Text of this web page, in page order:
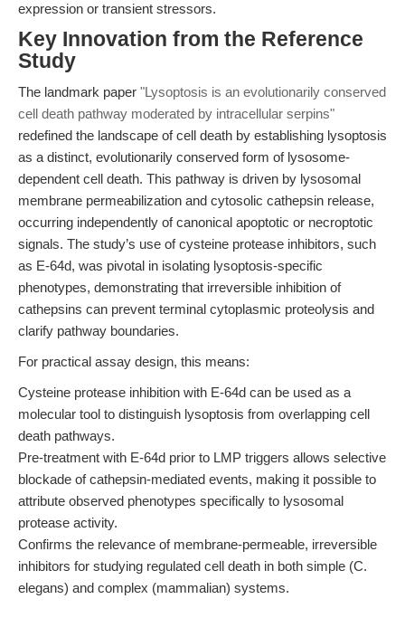
expression or transient stressors.
Key Innovation from the Reference
Study
The landmark paper "Lysoptosis is an evolutionarily conserved
cell death pathway moderated by intracellular serpins"
redefined the landscape of cell death by establishing lysoptosis
as a distinct, evolutionarily conserved form of lysosome-
dependent cell death. This pathway is driven by lysosomal
membrane permeabilization and cytosolic cathepsin release,
occurring independently of canonical apoptotic or necroptotic
signals. The study’s use of cysteine protease inhibitors, such
as E-64d, was pivotal in isolating lysoptosis-specific
phenotypes, demonstrating that irreversible inhibition of
cathepsins can prevent terminal cytoplasmic proteolysis and
clarify pathway boundaries.
For practical assay design, this means:
Cysteine protease inhibition with E-64d can be used as a
molecular tool to distinguish lysoptosis from overlapping cell
death pathways.
Pre-treatment with E-64d prior to LMP triggers allows selective
blockade of cathepsin-mediated events, making it possible to
attribute observed phenotypes specifically to lysosomal
protease activity.
Confirms the relevance of membrane-permeable, irreversible
inhibitors for studying regulated cell death in both simple (C.
elegans) and complex (mammalian) systems.